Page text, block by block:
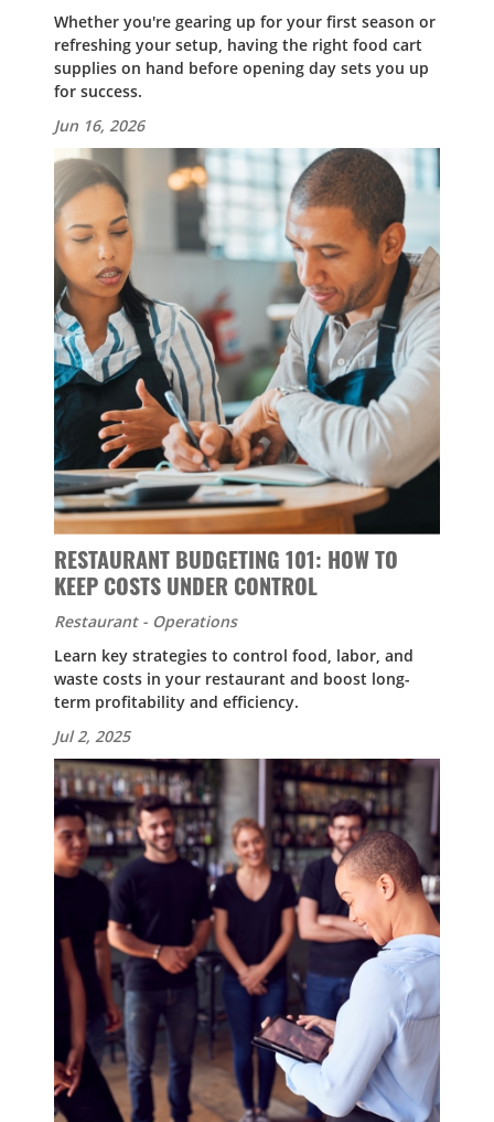
Whether you're gearing up for your first season or
refreshing your setup, having the right food cart
supplies on hand before opening day sets you up
for success.
Jun 16, 2026
RESTAURANT BUDGETING 101: HOW TO
KEEP COSTS UNDER CONTROL
Restaurant - Operations
Learn key strategies to control food, labor, and
waste costs in your restaurant and boost long-
term profitability and efficiency.
Jul 2, 2025